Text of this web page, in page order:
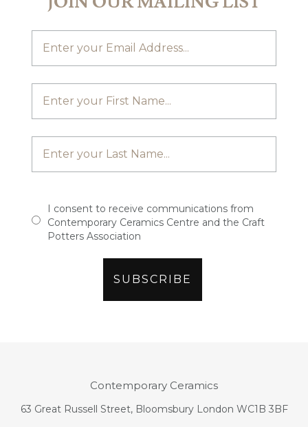
I consent to receive communications from
Contemporary Ceramics Centre and the Craft
Potters Association
Contemporary Ceramics
63 Great Russell Street, Bloomsbury London WC1B 3BF